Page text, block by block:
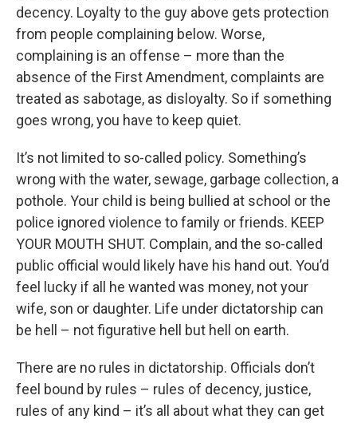
decency. Loyalty to the guy above gets protection
from people complaining below. Worse,
complaining is an offense – more than the
absence of the First Amendment, complaints are
treated as sabotage, as disloyalty. So if something
goes wrong, you have to keep quiet.
It’s not limited to so-called policy. Something’s
wrong with the water, sewage, garbage collection, a
pothole. Your child is being bullied at school or the
police ignored violence to family or friends. KEEP
YOUR MOUTH SHUT. Complain, and the so-called
public official would likely have his hand out. You’d
feel lucky if all he wanted was money, not your
wife, son or daughter. Life under dictatorship can
be hell – not figurative hell but hell on earth.
There are no rules in dictatorship. Officials don’t
feel bound by rules – rules of decency, justice,
rules of any kind – it’s all about what they can get